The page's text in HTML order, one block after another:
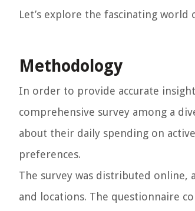
Let’s explore the fascinating
Methodology
In order to provide accurate
comprehensive survey among a
about their daily spending on
preferences.
The survey was distributed
and locations. The questionnaire